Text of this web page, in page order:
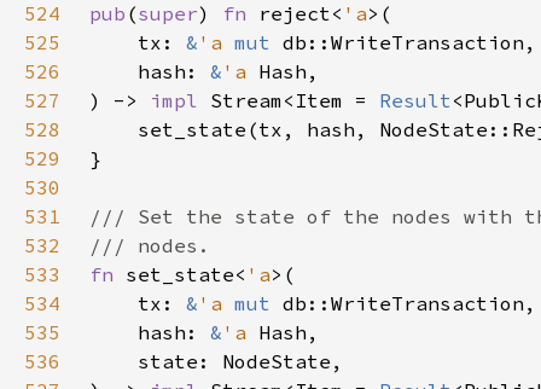
524
pub (super) fn reject< 'a
525
    tx:
& 'a mut
526
    hash:
& 'a
527
) -> impl Stream<Item = Result
528
529
530
531
532
533
fn set_state< 'a
534
    tx:
& 'a mut
535
    hash:
& 'a
536